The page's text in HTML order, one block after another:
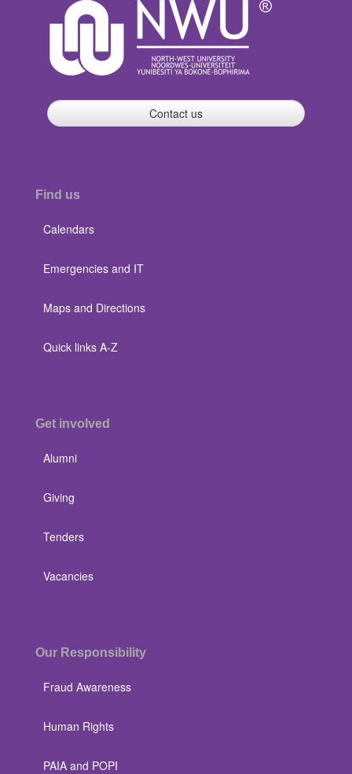
Contact us
Find us
Calendars
Emergencies and IT
Maps and Directions
Quick links A-Z
Get involved
Alumni
Giving
Tenders
Vacancies
Our Responsibility
Fraud Awareness
Human Rights
PAIA and POPI